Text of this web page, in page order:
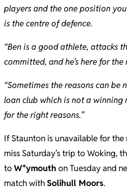
players and the one position
is the centre of defence.
“Ben is a good athlete, attacks
committed, and he’s here for the
“Sometimes the reasons can be
loan club which is not a winning
for the right reasons.”
If Staunton is unavailable for
miss Saturday’s trip to Woking,
toW*ymouth on Tuesday and
match withSolihull Moors.